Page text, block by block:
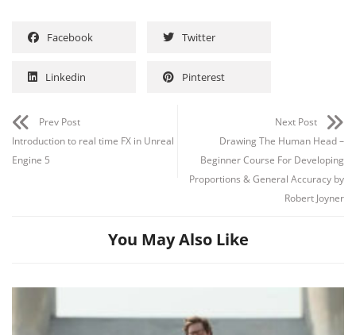
Facebook Twitter
Linkedin Pinterest
Prev Post
Introduction to real time FX in Unreal
Engine 5
Next Post
Drawing The Human Head –
Beginner Course For Developing
Proportions & General Accuracy by
Robert Joyner
You May Also Like